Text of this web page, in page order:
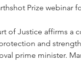
Earthshot Prize
Court of Justice
and
removal prime